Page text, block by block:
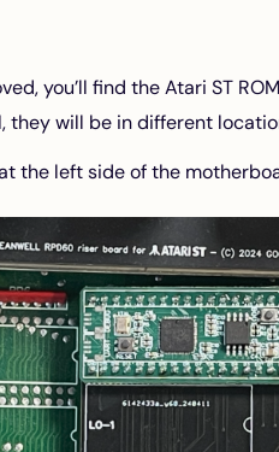
you’ll find the Atari ST
they will be in different
the left side of the